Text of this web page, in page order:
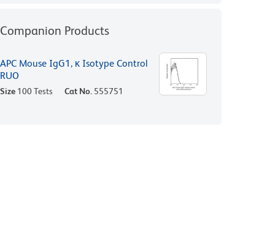
Companion Products
APC Mouse IgG1, κ Isotype Control
RUO
Size 100 Tests Cat No. 555751